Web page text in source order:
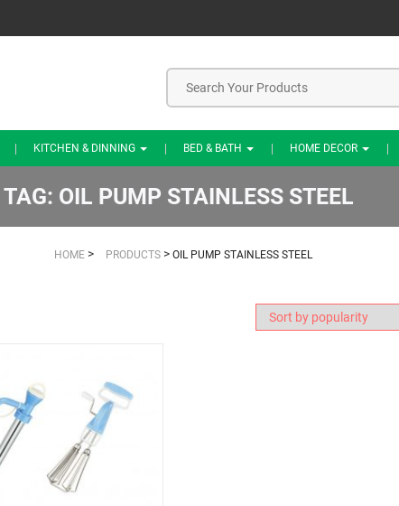
KITCHEN & DINNING BED & BATH HOME DECOR
TAG: OIL PUMP STAINLESS STEEL
HOME > PRODUCTS > OIL PUMP STAINLESS STEEL